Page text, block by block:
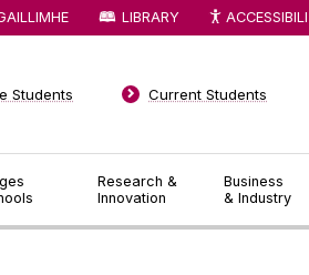
Research &
Innovation
Business
& Industry
Students Current Students
LIBRARY